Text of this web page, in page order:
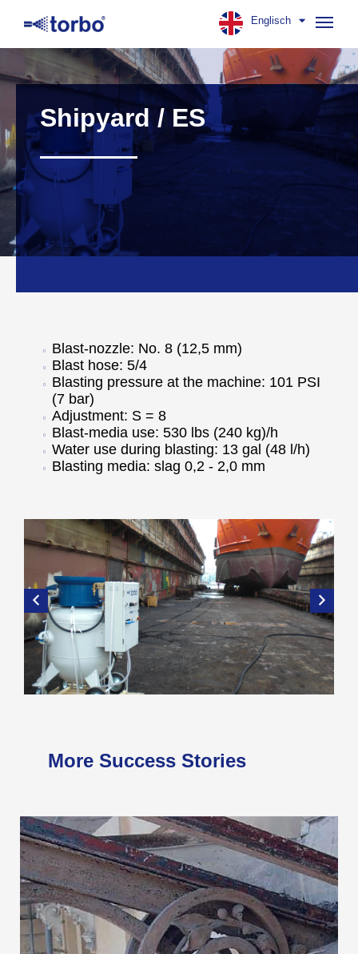
Englisch
Shipyard / ES
Blast-nozzle: No. 8 (12,5 mm)
Blast hose: 5/4
Blasting pressure at the machine: 101 PSI
(7 bar)
Adjustment: S = 8
Blast-media use: 530 lbs (240 kg)/h
Water use during blasting: 13 gal (48 l/h)
Blasting media: slag 0,2 - 2,0 mm
More Success Stories